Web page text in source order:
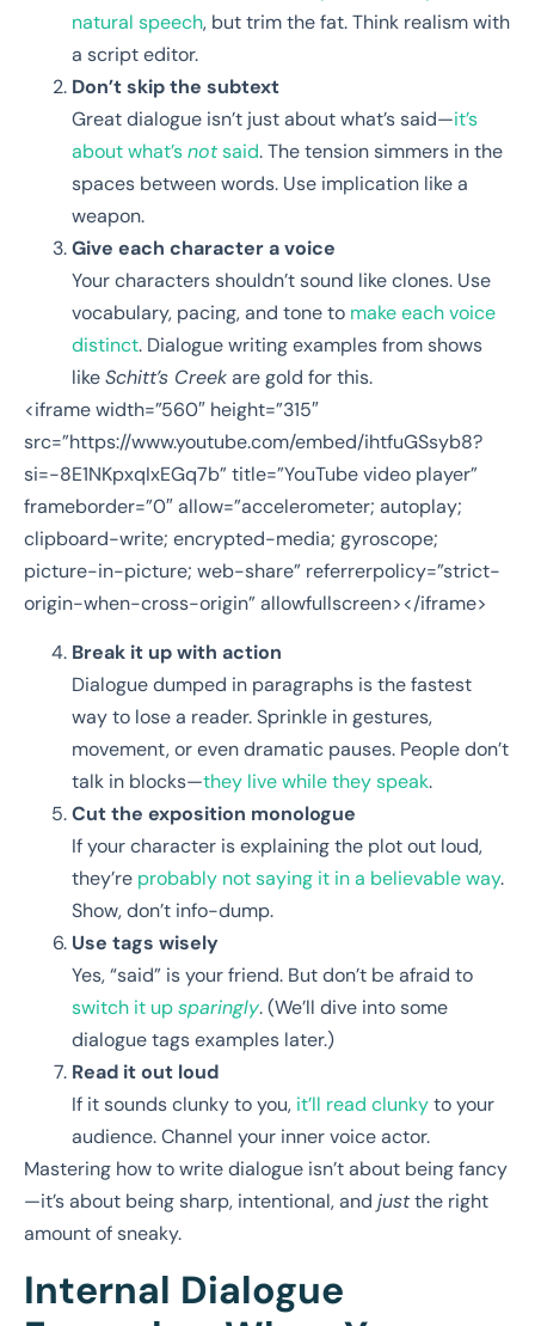
natural speech, but trim the fat. Think realism with
a script editor.
Don’t skip the subtext
Great dialogue isn’t just about what’s said—it’s
about what’snotsaid. The tension simmers in the
spaces between words. Use implication like a
weapon.
Give each character a voice
Your characters shouldn’t sound like clones. Use
vocabulary, pacing, and tone to make each voice
distinct. Dialogue writing examples from shows
likeSchitt’s Creekare gold for this.
<iframe width=”560″ height=”315″
src=”https://www.youtube.com/embed/ihtfuGSsyb8?
si=-8E1NKpxqIxEGq7b” title=”YouTube video player”
frameborder=”0″ allow=”accelerometer; autoplay;
clipboard-write; encrypted-media; gyroscope;
picture-in-picture; web-share” referrerpolicy=”strict-
origin-when-cross-origin” allowfullscreen></iframe>
Break it up with action
Dialogue dumped in paragraphs is the fastest
way to lose a reader. Sprinkle in gestures,
movement, or even dramatic pauses. People don’t
talk in blocks—they live while they speak.
Cut the exposition monologue
If your character is explaining the plot out loud,
they’re probably not saying it in a believable way.
Show, don’t info-dump.
Use tags wisely
Yes, “said” is your friend. But don’t be afraid to
switch it upsparingly. (We’ll dive into some
dialogue tags examples later.)
Read it out loud
If it sounds clunky to you, it’ll read clunkyto your
audience. Channel your inner voice actor.
Mastering how to write dialogue isn’t about being fancy
—it’s about being sharp, intentional, and justthe right
amount of sneaky.
Internal Dialogue